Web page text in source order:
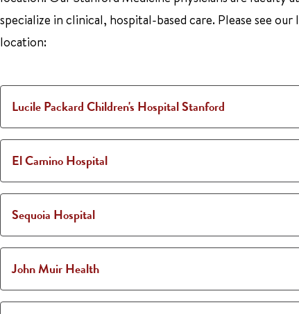
specialize in clinical, hospital-based care. Please see
location:
Lucile Packard Children's Hospital Stanford
El Camino Hospital
Sequoia Hospital
John Muir Health